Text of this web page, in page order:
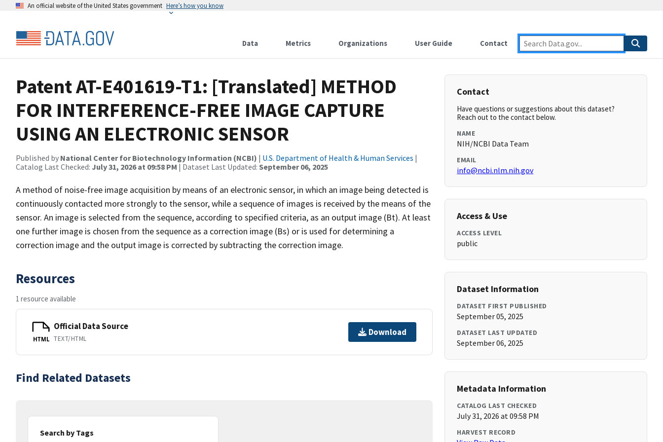
An official website of the United States government Here’s how you know
Data Metrics Organizations User Guide Contact
Patent AT-E401619-T1: [Translated] METHOD
FOR INTERFERENCE-FREE IMAGE CAPTURE
USING AN ELECTRONIC SENSOR
Published by National Center for Biotechnology Information (NCBI) | U.S. Department of Health & Human Services |
Catalog Last Checked: July 31, 2026 at 09:58 PM | Dataset Last Updated: September 06, 2025
A method of noise-free image acquisition by means of an electronic sensor, in which an image being detected is
continuously contacted more strongly to the sensor, while a sequence of images is received by the means of the
sensor. An image is selected from the sequence, according to specified criteria, as an output image (Bt). At least
one further image is chosen from the sequence as a correction image (Bs) or is used for determining a
correction image and the output image is corrected by subtracting the correction image.
Resources
1 resource available
HTML
Official Data Source
TEXT/HTML
Download
Find Related Datasets
Search by Tags
Contact
Have questions or suggestions about this dataset?
Reach out to the contact below.
NAME
NIH/NCBI Data Team
EMAIL
info@ncbi.nlm.nih.gov
Access & Use
ACCESS LEVEL
public
Dataset Information
DATASET FIRST PUBLISHED
September 05, 2025
DATASET LAST UPDATED
September 06, 2025
Metadata Information
CATALOG LAST CHECKED
July 31, 2026 at 09:58 PM
HARVEST RECORD